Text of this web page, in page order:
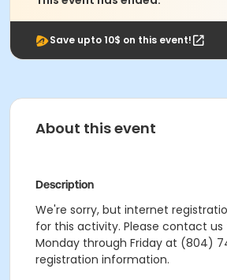
Save upto 10$ on this event!
About this event
Description
We're sorry, but internet
for this activity. Please contact us
Monday through Friday at (804)
registration information.